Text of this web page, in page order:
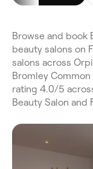
Browse and book
beauty salons on
salons across
Bromley
rating 4.0/5
Beauty Salon and